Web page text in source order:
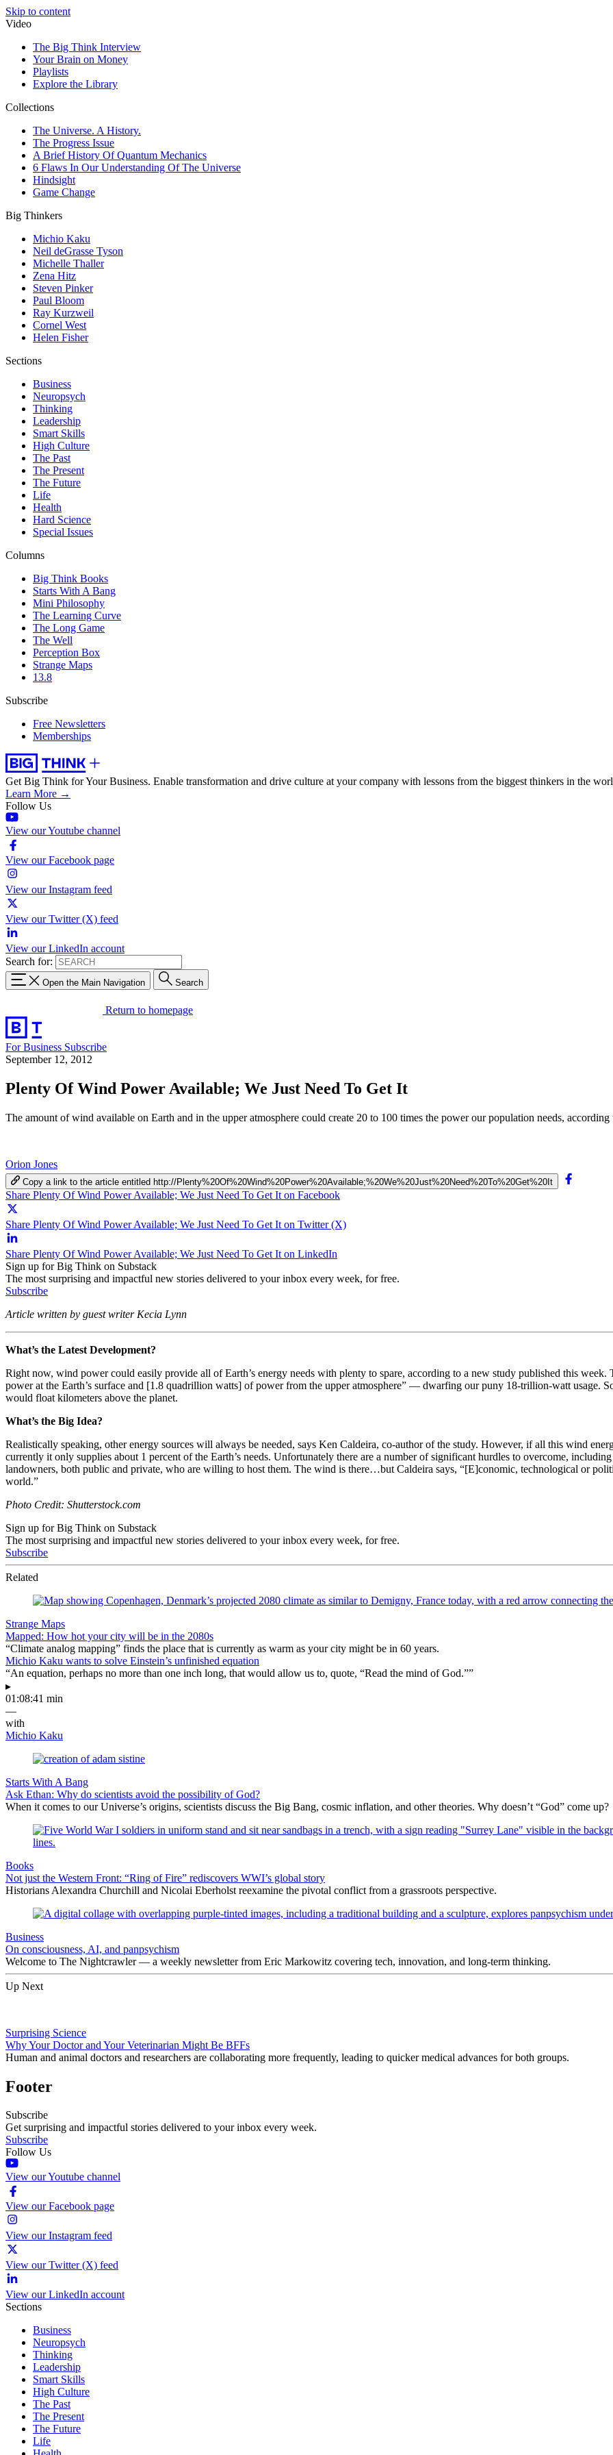
Skip to content
Video
The Big Think Interview
Your Brain on Money
Playlists
Explore the Library
Collections
The Universe. A History.
The Progress Issue
A Brief History Of Quantum Mechanics
6 Flaws In Our Understanding Of The Universe
Hindsight
Game Change
Big Thinkers
Michio Kaku
Neil deGrasse Tyson
Michelle Thaller
Zena Hitz
Steven Pinker
Paul Bloom
Ray Kurzweil
Cornel West
Helen Fisher
Sections
Business
Neuropsych
Thinking
Leadership
Smart Skills
High Culture
The Past
The Present
The Future
Life
Health
Hard Science
Special Issues
Columns
Big Think Books
Starts With A Bang
Mini Philosophy
The Learning Curve
The Long Game
The Well
Perception Box
Strange Maps
13.8
Subscribe
Free Newsletters
Memberships
Get Big Think for Your Business. Enable transformation and drive culture at your company with lessons from the biggest thinkers in the
Learn More →
Follow Us
View our Youtube channel
View our Facebook page
View our Instagram feed
View our Twitter (X) feed
View our LinkedIn account
Search for:
Open the Main Navigation Search
Return to homepage
For Business Subscribe
September 12, 2012
Plenty Of Wind Power Available; We Just Need To Get It
The amount of wind available on Earth and in the upper atmosphere could create 20 to 100 times the power our population needs, according
Orion Jones
Copy a link to the article entitled http://Plenty%20Of%20Wind%20Power%20Available;%20We%20Just%20Need%20To%20Get%20It
Share Plenty Of Wind Power Available; We Just Need To Get It on Facebook
Share Plenty Of Wind Power Available; We Just Need To Get It on Twitter (X)
Share Plenty Of Wind Power Available; We Just Need To Get It on LinkedIn
Sign up for Big Think on Substack
The most surprising and impactful new stories delivered to your inbox every week, for free.
Subscribe
Article written by guest writer Kecia Lynn
What’s the Latest Development?
Right now, wind power could easily provide all of Earth’s energy needs with plenty to spare, according to a new study published this
power at the Earth’s surface and [1.8 quadrillion watts] of power from the upper atmosphere” — dwarfing our puny 18-trillion-watt usage.
would float kilometers above the planet.
What’s the Big Idea?
Realistically speaking, other energy sources will always be needed, says Ken Caldeira, co-author of the study. However, if all this wind
currently it only supplies about 1 percent of the Earth’s needs. Unfortunately there are a number of significant hurdles to overcome,
landowners, both public and private, who are willing to host them. The wind is there…but Caldeira says, “[E]conomic, technological or
world.”
Photo Credit: Shutterstock.com
Sign up for Big Think on Substack
The most surprising and impactful new stories delivered to your inbox every week, for free.
Subscribe
Related
Strange Maps
Mapped: How hot your city will be in the 2080s
“Climate analog mapping” finds the place that is currently as warm as your city might be in 60 years.
Michio Kaku wants to solve Einstein’s unfinished equation
“An equation, perhaps no more than one inch long, that would allow us to, quote, “Read the mind of God.””
▸
01:08:41 min
—
with
Michio Kaku
Starts With A Bang
Ask Ethan: Why do scientists avoid the possibility of God?
When it comes to our Universe’s origins, scientists discuss the Big Bang, cosmic inflation, and other theories. Why doesn’t “God” come up?
Books
Not just the Western Front: “Ring of Fire” rediscovers WWI’s global story
Historians Alexandra Churchill and Nicolai Eberholst reexamine the pivotal conflict from a grassroots perspective.
Business
On consciousness, AI, and panpsychism
Welcome to The Nightcrawler — a weekly newsletter from Eric Markowitz covering tech, innovation, and long-term thinking.
Up Next
Surprising Science
Why Your Doctor and Your Veterinarian Might Be BFFs
Human and animal doctors and researchers are collaborating more frequently, leading to quicker medical advances for both groups.
Footer
Subscribe
Get surprising and impactful stories delivered to your inbox every week.
Subscribe
Follow Us
View our Youtube channel
View our Facebook page
View our Instagram feed
View our Twitter (X) feed
View our LinkedIn account
Sections
Business
Neuropsych
Thinking
Leadership
Smart Skills
High Culture
The Past
The Present
The Future
Life